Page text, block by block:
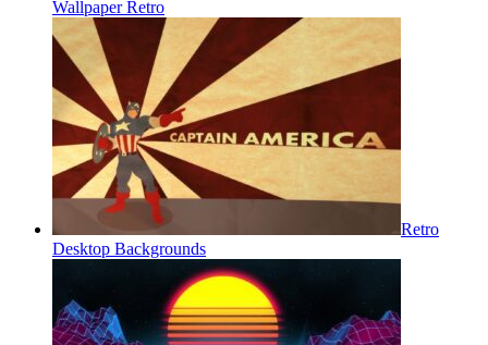
Wallpaper Retro
Retro
Desktop Backgrounds